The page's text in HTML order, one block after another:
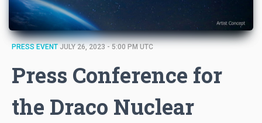
PRESS EVENT JULY 26, 2023 - 5:00 PM UTC
Press Conference for
the Draco Nuclear